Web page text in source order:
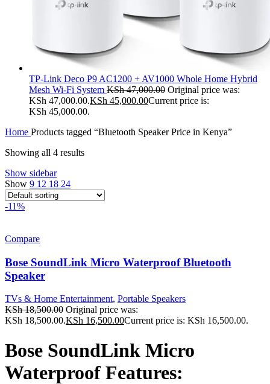
TP-Link Deco P9 AC1200 + AV1000 Whole Home Hybrid
Mesh Wi-Fi System KSh47,000.00 Original price was:
KSh 47,000.00.KSh 45,000.00Current price is:
KSh 45,000.00.
Home Products tagged “Bluetooth Speaker Price in Kenya”
Showing all 4 results
Show sidebar
Show 9 12 18 24
-11%
Compare
Bose SoundLink Micro Waterproof Bluetooth
Speaker
TVs & Home Entertainment, Portable Speakers
KSh18,500.00 Original price was:
KSh 18,500.00.KSh 16,500.00Current price is: KSh 16,500.00.
Bose SoundLink Micro
Waterproof Features: